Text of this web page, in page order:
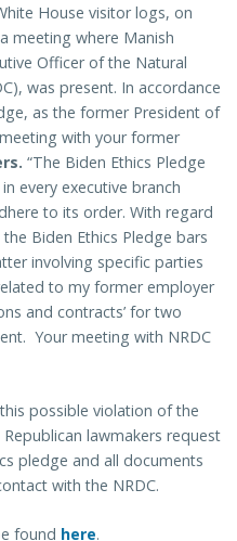
House visitor logs, on
meeting where Manish
Officer of the Natural
was present. In accordance
as the former President of
with your former
“The Biden Ethics Pledge
every executive branch
to its order. With regard
Biden Ethics Pledge bars
involving specific parties
to my former employer
and contracts’ for two
Your meeting with NRDC
possible violation of the
lawmakers request
pledge and all documents
with the NRDC.
found here.